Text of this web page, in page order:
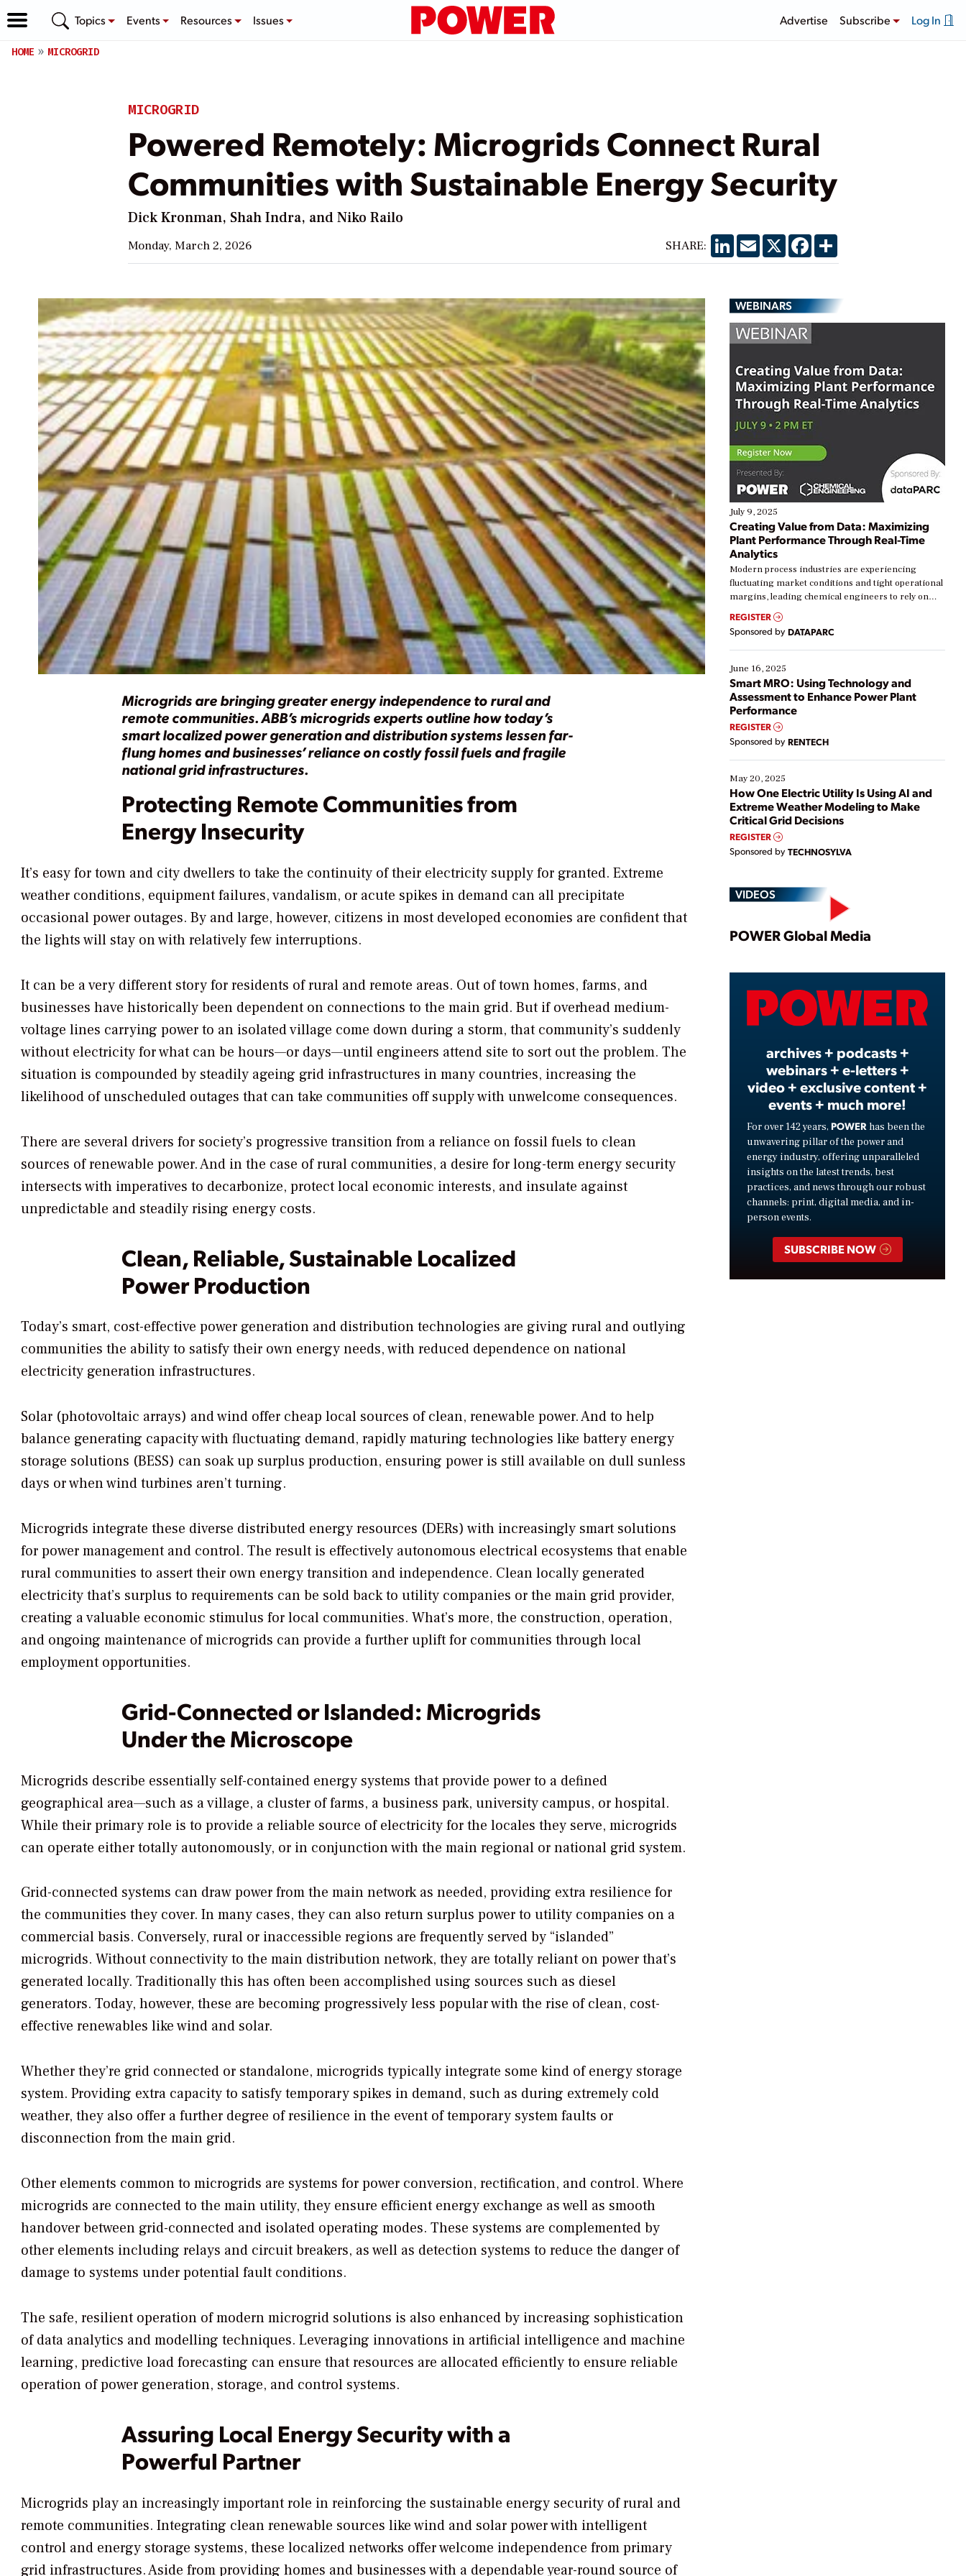
Topics Events Resources Issues Advertise Subscribe Log In
HOME MICROGRID
MICROGRID
Powered Remotely: Microgrids Connect Rural
Communities with Sustainable Energy Security
Dick Kronman, Shah Indra, and Niko Railo
Monday, March 2, 2026 SHARE: LinkedIn
EmailX Facebook
Share
Microgrids are bringing greater energy independence to rural and
remote communities. ABB’s microgrids experts outline how today’s
smart localized power generation and distribution systems lessen far-
flung homes and businesses’ reliance on costly fossil fuels and fragile
national grid infrastructures.
Protecting Remote Communities from
Energy Insecurity
It’s easy for town and city dwellers to take the continuity of their electricity supply for granted. Extreme
weather conditions, equipment failures, vandalism, or acute spikes in demand can all precipitate
occasional power outages. By and large, however, citizens in most developed economies are confident that
the lights will stay on with relatively few interruptions.
It can be a very different story for residents of rural and remote areas. Out of town homes, farms, and
businesses have historically been dependent on connections to the main grid. But if overhead medium-
voltage lines carrying power to an isolated village come down during a storm, that community’s suddenly
without electricity for what can be hours—or days—until engineers attend site to sort out the problem. The
situation is compounded by steadily ageing grid infrastructures in many countries, increasing the
likelihood of unscheduled outages that can take communities off supply with unwelcome consequences.
There are several drivers for society’s progressive transition from a reliance on fossil fuels to clean
sources of renewable power. And in the case of rural communities, a desire for long-term energy security
intersects with imperatives to decarbonize, protect local economic interests, and insulate against
unpredictable and steadily rising energy costs.
Clean, Reliable, Sustainable Localized
Power Production
Today’s smart, cost-effective power generation and distribution technologies are giving rural and outlying
communities the ability to satisfy their own energy needs, with reduced dependence on national
electricity generation infrastructures.
Solar (photovoltaic arrays) and wind offer cheap local sources of clean, renewable power. And to help
balance generating capacity with fluctuating demand, rapidly maturing technologies like battery energy
storage solutions (BESS) can soak up surplus production, ensuring power is still available on dull sunless
days or when wind turbines aren’t turning.
Microgrids integrate these diverse distributed energy resources (DERs) with increasingly smart solutions
for power management and control. The result is effectively autonomous electrical ecosystems that enable
rural communities to assert their own energy transition and independence. Clean locally generated
electricity that’s surplus to requirements can be sold back to utility companies or the main grid provider,
creating a valuable economic stimulus for local communities. What’s more, the construction, operation,
and ongoing maintenance of microgrids can provide a further uplift for communities through local
employment opportunities.
Grid-Connected or Islanded: Microgrids
Under the Microscope
Microgrids describe essentially self-contained energy systems that provide power to a defined
geographical area—such as a village, a cluster of farms, a business park, university campus, or hospital.
While their primary role is to provide a reliable source of electricity for the locales they serve, microgrids
can operate either totally autonomously, or in conjunction with the main regional or national grid system.
Grid-connected systems can draw power from the main network as needed, providing extra resilience for
the communities they cover. In many cases, they can also return surplus power to utility companies on a
commercial basis. Conversely, rural or inaccessible regions are frequently served by “islanded”
microgrids. Without connectivity to the main distribution network, they are totally reliant on power that’s
generated locally. Traditionally this has often been accomplished using sources such as diesel
generators. Today, however, these are becoming progressively less popular with the rise of clean, cost-
effective renewables like wind and solar.
Whether they’re grid connected or standalone, microgrids typically integrate some kind of energy storage
system. Providing extra capacity to satisfy temporary spikes in demand, such as during extremely cold
weather, they also offer a further degree of resilience in the event of temporary system faults or
disconnection from the main grid.
Other elements common to microgrids are systems for power conversion, rectification, and control. Where
microgrids are connected to the main utility, they ensure efficient energy exchange as well as smooth
handover between grid-connected and isolated operating modes. These systems are complemented by
other elements including relays and circuit breakers, as well as detection systems to reduce the danger of
damage to systems under potential fault conditions.
The safe, resilient operation of modern microgrid solutions is also enhanced by increasing sophistication
of data analytics and modelling techniques. Leveraging innovations in artificial intelligence and machine
learning, predictive load forecasting can ensure that resources are allocated efficiently to ensure reliable
operation of power generation, storage, and control systems.
Assuring Local Energy Security with a
Powerful Partner
Microgrids play an increasingly important role in reinforcing the sustainable energy security of rural and
remote communities. Integrating clean renewable sources like wind and solar power with intelligent
control and energy storage systems, these localized networks offer welcome independence from primary
grid infrastructures. Aside from providing homes and businesses with a dependable year-round source of
WEBINARS
July 9, 2025
Creating Value from Data: Maximizing
Plant Performance Through Real-Time
Analytics
Modern process industries are experiencing
fluctuating market conditions and tight operational
margins, leading chemical engineers to rely on
real-time data to boost efficiency and reduce costs.
Yet, many organizations are at different stages in
their digital transformation journey. Some are just
starting, while others are looking to optimize
existing solutions. This webinar explores practical
ways […]
REGISTER
Sponsored by DATAPARC
June 16, 2025
Smart MRO: Using Technology and
Assessment to Enhance Power Plant
Performance
REGISTER
Sponsored by RENTECH
May 20, 2025
How One Electric Utility Is Using AI and
Extreme Weather Modeling to Make
Critical Grid Decisions
REGISTER
Sponsored by TECHNOSYLVA
VIDEOS
Play
Video
POWER Global Media
archives + podcasts +
webinars + e-letters +
video + exclusive content +
events + much more!
For over 142 years, POWER has been the
unwavering pillar of the power and
energy industry, offering unparalleled
insights on the latest trends, best
practices, and news through our robust
channels: print, digital media, and in-
person events.
SUBSCRIBE NOW